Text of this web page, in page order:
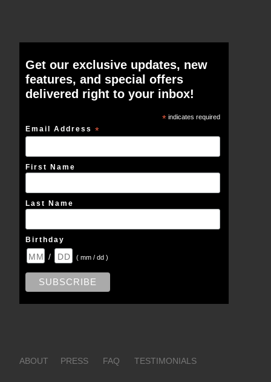
Get our exclusive updates, new
features, and special offers
delivered right to your inbox!
* indicates required
Email Address*
First Name
Last Name
Birthday
/ ( mm / dd )
ABOUT PRESS FAQ TESTIMONIALS